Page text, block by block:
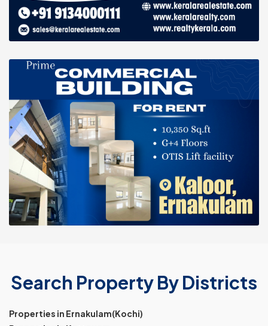
Search Property By Districts
Properties in Ernakulam(Kochi)